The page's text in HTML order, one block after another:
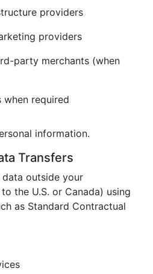
providers
providers
party merchants (when
when required
information.
Transfers
outside your
the U.S. or Canada) using
as Standard Contractual